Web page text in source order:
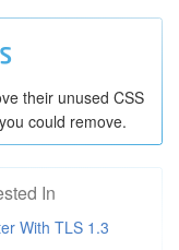
their unused CSS
could remove.
In
With TLS 1.3